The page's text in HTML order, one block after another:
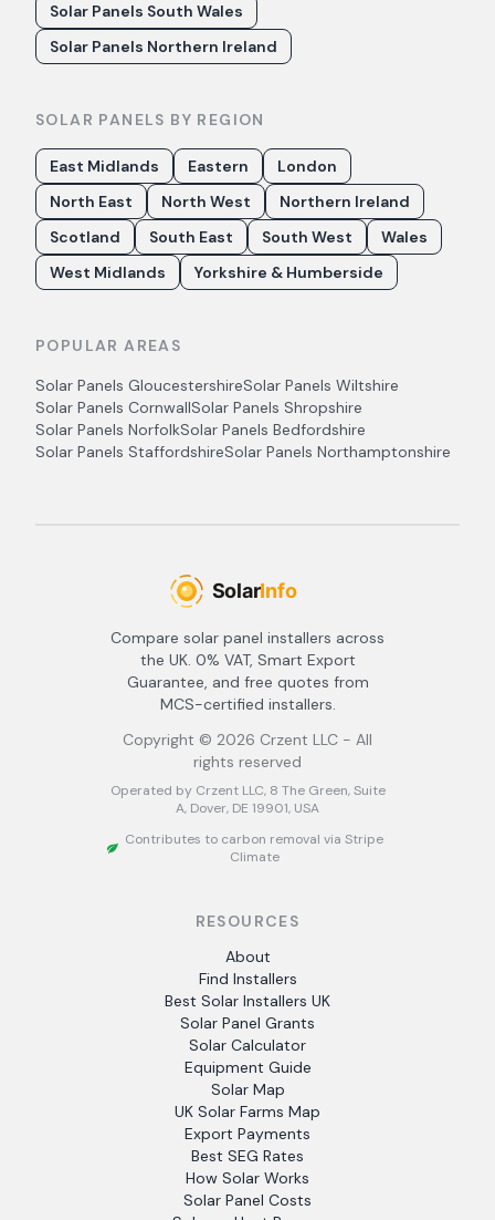
Solar Panels South Wales
Solar Panels Northern Ireland
SOLAR PANELS BY REGION
East Midlands Eastern
London
North East
North West
Northern Ireland
Scotland
South East South West
Wales
West Midlands
Yorkshire & Humberside
POPULAR AREAS
Solar Panels GloucestershireSolar Panels Wiltshire
Solar Panels CornwallSolar Panels Shropshire
Solar Panels NorfolkSolar Panels Bedfordshire
Solar Panels StaffordshireSolar Panels Northamptonshire
Compare solar panel installers across
the UK. 0% VAT, Smart Export
Guarantee, and free quotes from
MCS-certified installers.
Copyright © 2026 Crzent LLC - All
rights reserved
Operated by Crzent LLC, 8 The Green, Suite
A, Dover, DE 19901, USA
Contributes to carbon removal via Stripe
Climate
RESOURCES
About
Find Installers
Best Solar Installers UK
Solar Panel Grants
Solar Calculator
Equipment Guide
Solar Map
UK Solar Farms Map
Export Payments
Best SEG Rates
How Solar Works
Solar Panel Costs